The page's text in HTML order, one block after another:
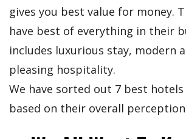
gives you best value for money.
have best of everything in their
includes luxurious stay, modern
pleasing hospitality.
We have sorted out 7 best hotels
based on their overall